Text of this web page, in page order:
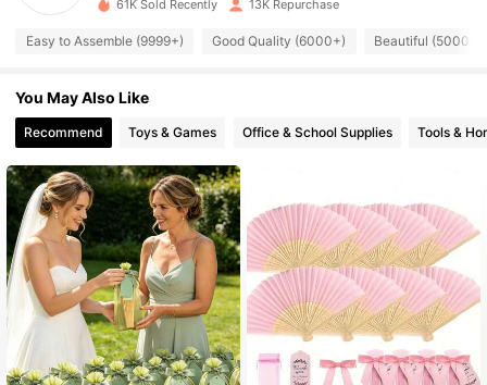
4.91 4.7K Followers
4.91
4.91 4.7K Followers
4.91 4.7K Followers
4.91 4.7K Followers
4.91 4.7K Followers
61K Sold Recently 13K Repurchase
Easy to Assemble (9999+) Good Quality (6000+) Beautiful (5000+)
You May Also Like
Recommend Toys & Games Office & School Supplies Tools &